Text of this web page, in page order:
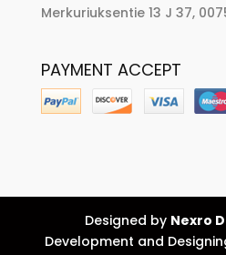
Merkuriuksentie 13 J 37,
PAYMENT ACCEPT
Designed by Nexro
Development and